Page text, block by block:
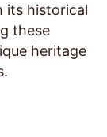
its historical
these
heritage